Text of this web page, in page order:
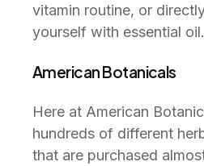
vitamin routine, or
yourself with essential oil.
American Botanicals
Here at American
hundreds of different
that are purchased